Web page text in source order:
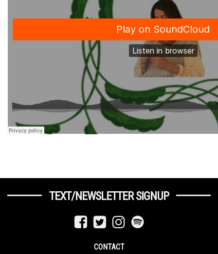
TEXT/NEWSLETTER SIGNUP
CONTACT